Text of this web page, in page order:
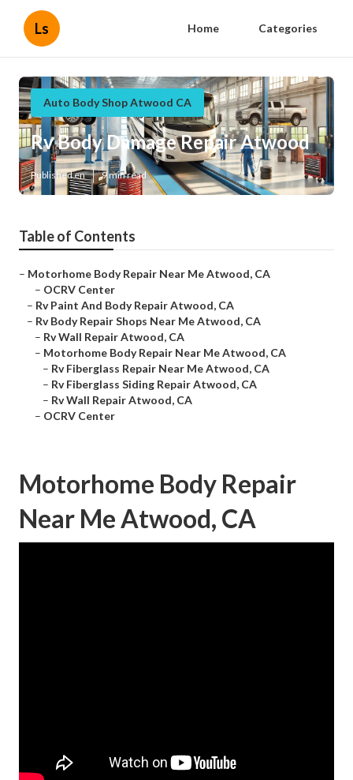
Ls Home Categories
Auto Body Shop Atwood CA
Rv Body Damage Repair Atwood
Published en 9 min read
Table of Contents
– Motorhome Body Repair Near Me Atwood, CA
– OCRV Center
– Rv Paint And Body Repair Atwood, CA
– Rv Body Repair Shops Near Me Atwood, CA
– Rv Wall Repair Atwood, CA
– Motorhome Body Repair Near Me Atwood, CA
– Rv Fiberglass Repair Near Me Atwood, CA
– Rv Fiberglass Siding Repair Atwood, CA
– Rv Wall Repair Atwood, CA
– OCRV Center
Motorhome Body Repair
Near Me Atwood, CA